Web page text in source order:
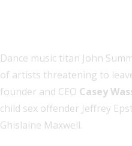
Dance music titan John
of artists threatening to
founder and CEO Casey
child sex offender Jeffrey
Ghislaine Maxwell.